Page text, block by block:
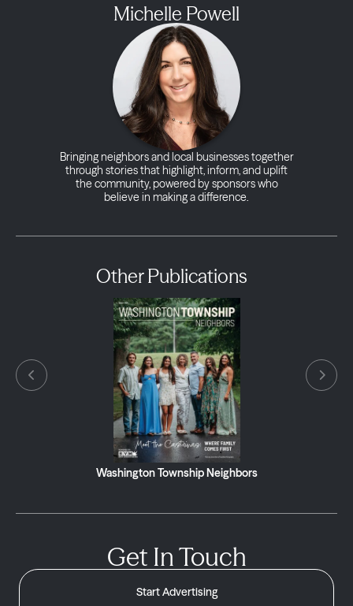
Michelle Powell
Bringing neighbors and local businesses together
through stories that highlight, inform, and uplift
the community, powered by sponsors who
believe in making a difference.
Other Publications
Washington Township Neighbors
Get In Touch
Start Advertising